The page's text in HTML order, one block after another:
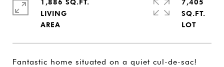
Fantastic home situated on a quiet cul-de-sac!
1,886 SQ.FT.
LIVING
7,405
SQ.FT.